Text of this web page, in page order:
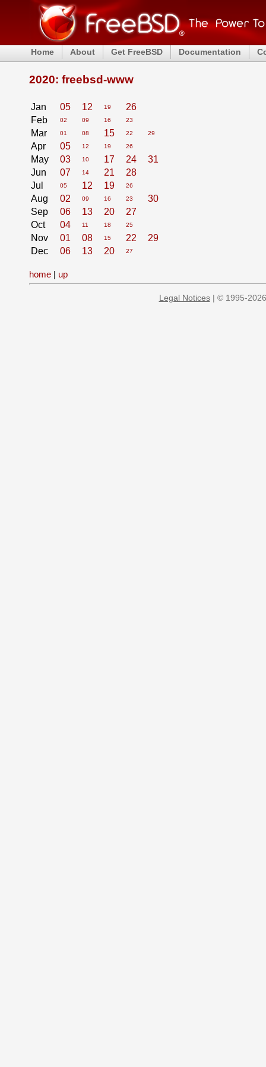
Home About Get FreeBSD Documentation
2020: freebsd-www
Jan 05 12 19
26
Feb
02 09 16 23
Mar 01 08 15 22 29
Apr 05 12 19 26
May 03 10 17 24
31
Jun
07 14 21
28
Jul
05 12 19 26
Aug 02 09 16 23
30
Sep
06 13 20
27
Oct
04 11 18 25
Nov 01 08 15 22
29
Dec
06 13 20 27
home | up
Legal Notices| © 1995-2026